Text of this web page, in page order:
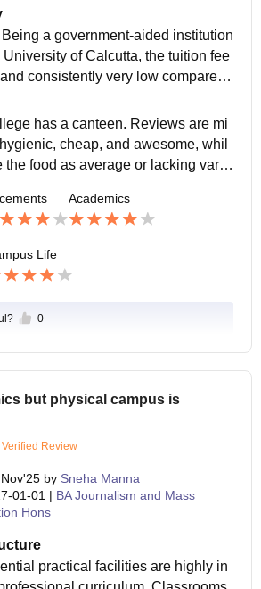
like IT (B.Com), Journalism, Geo
There are also modern Comput
facilities for students. Auditorium:
well-maintained, and often fully a
with a seating capacity of ar
for functions, seminars, and eve
low fees. However, it's imp
expectations: the focus is often o
and providing a base degree, and t
entry-level.
a government-aided institution
of Calcutta, the tuition fee
consistently very low compared t
or universities. Result: The initial in
is minimal, making quality higher ed
to students from all economic back
has a canteen. Reviews are mi
cheap, and awesome, whil
the food as average or lacking varie
sometimes including facilit
and water refrigerator, providing a
Academics
Life
0
but physical campus is
Verified Review
by Sneha Manna
01-01 | BA Journalism and Mass
Hons
practical facilities are highly in